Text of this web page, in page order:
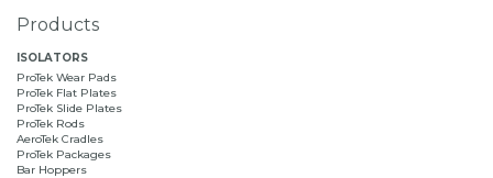
Products
ISOLATORS
ProTek Wear Pads
ProTek Flat Plates
ProTek Slide Plates
ProTek Rods
AeroTek Cradles
ProTek Packages
Bar Hoppers